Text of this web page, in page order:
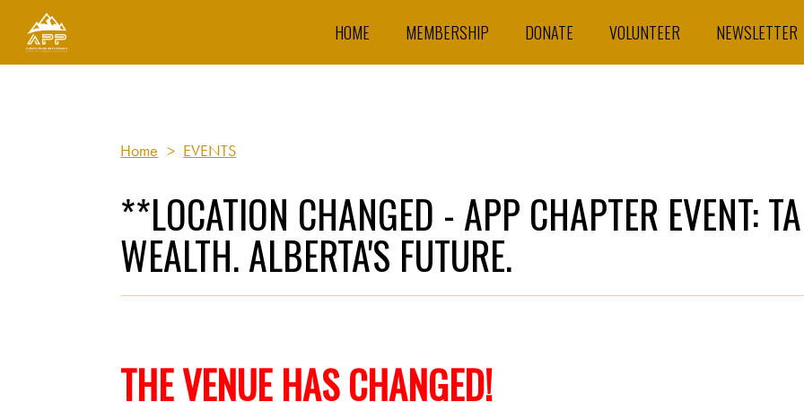
HOME MEMBERSHIP DONATE VOLUNTEER NEWSLETTER
Home > EVENTS
**LOCATION CHANGED - APP CHAPTER EVENT:
WEALTH. ALBERTA'S FUTURE.
THE VENUEHAS CHANGED!